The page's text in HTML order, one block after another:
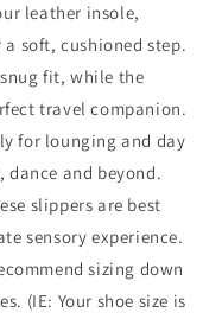
leather insole,
soft, cushioned step.
fit, while the
travel companion.
for lounging and day
and beyond.
slippers are best
sensory experience.
sizing down
(IE: Your shoe size is